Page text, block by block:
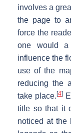
involves a
the page to
force the
one would a
influence the
use of the
reducing the
take place.[4]
title so that it
noticed at the